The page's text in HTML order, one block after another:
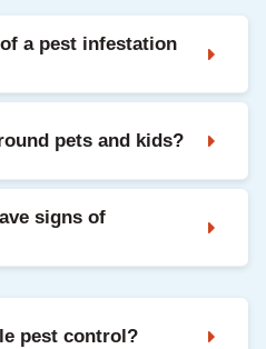
a pest infestation
pets and kids?
signs of
pest control?